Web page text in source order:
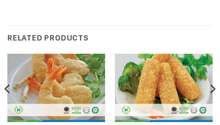
RELATED PRODUCTS